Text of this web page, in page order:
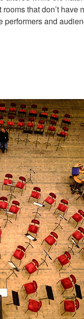
that don’t
and